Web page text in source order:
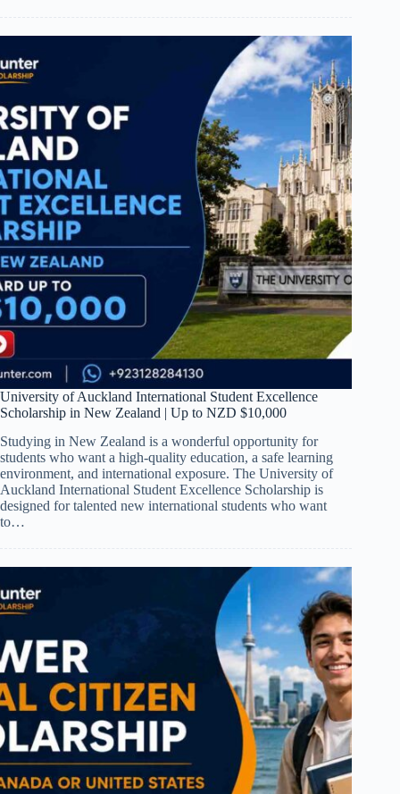
University of Auckland International Student Excellence
Scholarship in New Zealand | Up to NZD $10,000
Studying in New Zealand is a wonderful opportunity for
students who want a high-quality education, a safe learning
environment, and international exposure. The University of
Auckland International Student Excellence Scholarship is
designed for talented new international students who want
to…